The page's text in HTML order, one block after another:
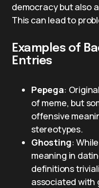
democracy but also
This can lead to
Examples of
Entries
Pepega:
of meme, but
offensive
stereotypes.
Ghosting:
meaning in
definitions
associated with